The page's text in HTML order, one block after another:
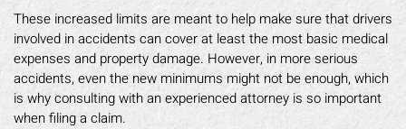
These increased limits are meant to help make sure that drivers
involved in accidents can cover at least the most basic medical
expenses and property damage. However, in more serious
accidents, even the new minimums might not be enough, which
is why consulting with an experienced attorney is so important
when filing a claim.